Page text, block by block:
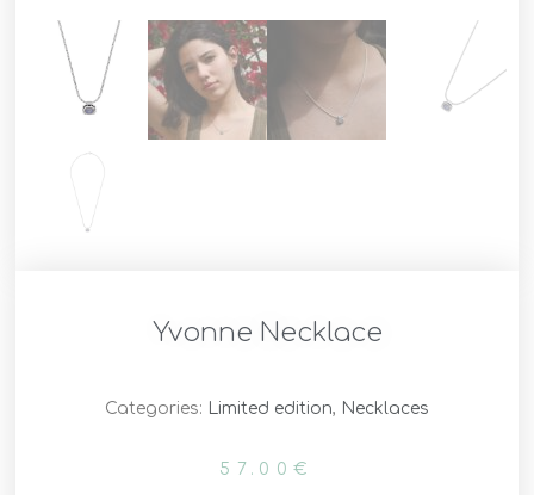
Yvonne Necklace
Categories: Limited edition, Necklaces
57.00€